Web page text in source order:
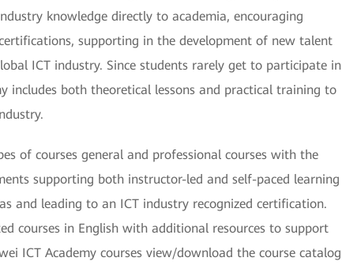
knowledge directly to academia, encouraging
supporting in the development of new talent
ICT industry. Since students rarely get to participate in
includes both theoretical lessons and practical training to
of courses general and professional courses with the
supporting both instructor-led and self-paced learning
and leading to an ICT industry recognized certification.
courses in English with additional resources to support
ICT Academy courses view/download the course catalog